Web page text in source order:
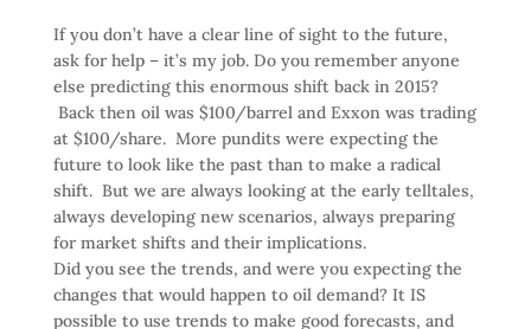
If you don’t have a clear line of sight to the future,
ask for help – it’s my job. Do you remember anyone
else predicting this enormous shift back in 2015?
Back then oil was $100/barrel and Exxon was trading
at $100/share. More pundits were expecting the
future to look like the past than to make a radical
shift. But we are always looking at the early telltales,
always developing new scenarios, always preparing
for market shifts and their implications.
Did you see the trends, and were you expecting the
changes that would happen to oil demand? It IS
possible to use trends to make good forecasts, and